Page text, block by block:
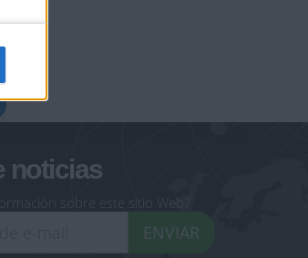
noticias
sobre este sitio Web?
ENVIAR